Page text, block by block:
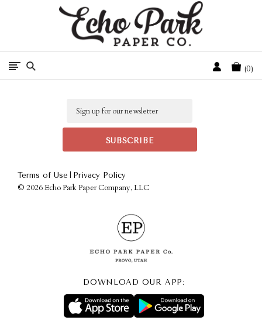
Free Shipping On Orders Over $50 In The Continental U.S.
Cart
0
Terms of Use Privacy Policy
© 2026 Echo Park Paper Company, LLC
DOWNLOAD OUR APP: